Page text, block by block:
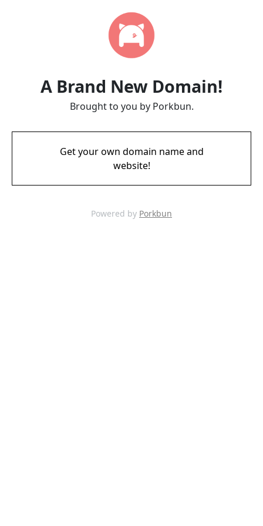
A Brand New Domain!
Brought to you by Porkbun.
Get your own domain name and
website!
Powered by Porkbun